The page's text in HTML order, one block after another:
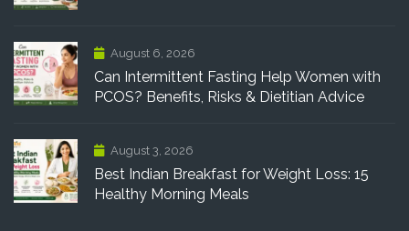
August 6, 2026
Can Intermittent Fasting Help Women with
PCOS? Benefits, Risks & Dietitian Advice
August 3, 2026
Best Indian Breakfast for Weight Loss: 15
Healthy Morning Meals